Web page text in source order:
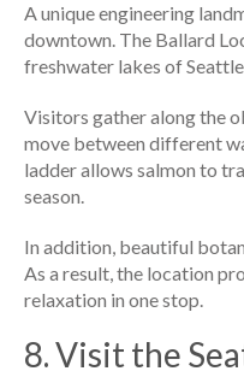
A unique engineering
downtown. The Ballard
freshwater lakes of
Visitors gather along the
move between different
ladder allows salmon to
season.
In addition, beautiful
As a result, the location
relaxation in one stop.
8. Visit the